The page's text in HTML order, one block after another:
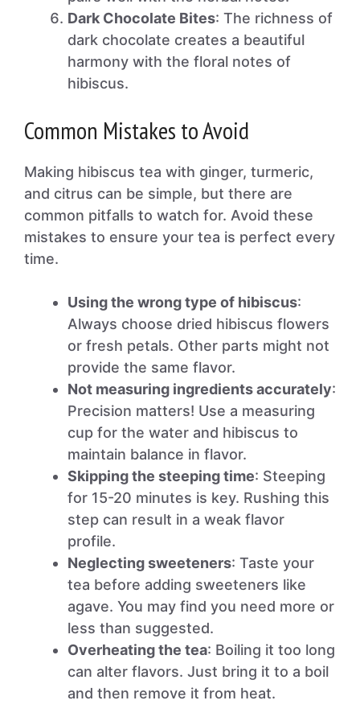
Dark Chocolate Bites: The richness of
dark chocolate creates a beautiful
harmony with the floral notes of
hibiscus.
Common Mistakes to Avoid
Making hibiscus tea with ginger, turmeric,
and citrus can be simple, but there are
common pitfalls to watch for. Avoid these
mistakes to ensure your tea is perfect every
time.
Using the wrong type of hibiscus:
Always choose dried hibiscus flowers
or fresh petals. Other parts might not
provide the same flavor.
Not measuring ingredients accurately:
Precision matters! Use a measuring
cup for the water and hibiscus to
maintain balance in flavor.
Skipping the steeping time: Steeping
for 15-20 minutes is key. Rushing this
step can result in a weak flavor
profile.
Neglecting sweeteners: Taste your
tea before adding sweeteners like
agave. You may find you need more or
less than suggested.
Overheating the tea: Boiling it too long
can alter flavors. Just bring it to a boil
and then remove it from heat.